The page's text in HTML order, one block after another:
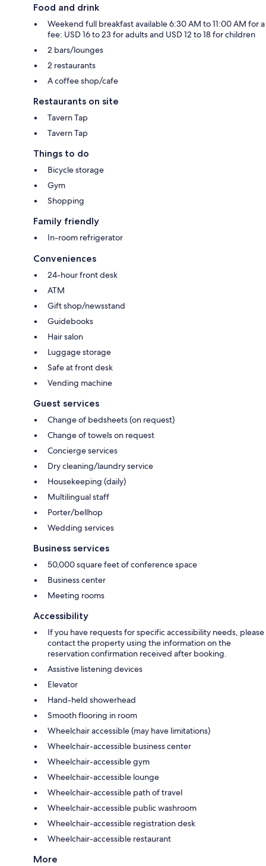
Food and drink
Weekend full breakfast available 6:30 AM to 11:00 AM for a
fee: USD 16 to 23 for adults and USD 12 to 18 for children
2 bars/lounges
2 restaurants
A coffee shop/cafe
Restaurants on site
Tavern Tap
Tavern Tap
Things to do
Bicycle storage
Gym
Shopping
Family friendly
In-room refrigerator
Conveniences
24-hour front desk
ATM
Gift shop/newsstand
Guidebooks
Hair salon
Luggage storage
Safe at front desk
Vending machine
Guest services
Change of bedsheets (on request)
Change of towels on request
Concierge services
Dry cleaning/laundry service
Housekeeping (daily)
Multilingual staff
Porter/bellhop
Wedding services
Business services
50,000 square feet of conference space
Business center
Meeting rooms
Accessibility
If you have requests for specific accessibility needs, please
contact the property using the information on the
reservation confirmation received after booking.
Assistive listening devices
Elevator
Hand-held showerhead
Smooth flooring in room
Wheelchair accessible (may have limitations)
Wheelchair-accessible business center
Wheelchair-accessible gym
Wheelchair-accessible lounge
Wheelchair-accessible path of travel
Wheelchair-accessible public washroom
Wheelchair-accessible registration desk
Wheelchair-accessible restaurant
More